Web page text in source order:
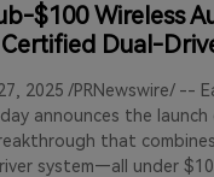
$100 Wireless
Dual-
2025 /PRNewswire/ --
announces the
that
system—all under